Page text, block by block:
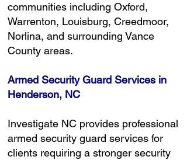
communities including Oxford,
Warrenton, Louisburg, Creedmoor,
Norlina, and surrounding Vance
County areas.
Armed Security Guard Services in
Henderson, NC
Investigate NC provides professional
armed security guard services for
clients requiring a stronger security